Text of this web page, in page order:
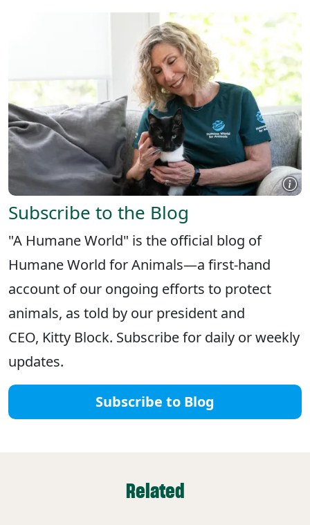
Subscribe to the Blog
"A Humane World" is the official blog of
Humane World for Animals—a first-hand
account of our ongoing efforts to protect
animals, as told by our president and
CEO, Kitty Block. Subscribe for daily or weekly
updates.
Subscribe to Blog
Related